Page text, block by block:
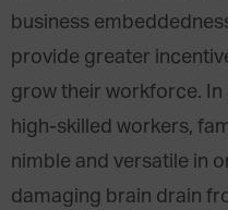
business
provide greater
grow their workforce.
high-skilled workers,
nimble and versatile in
damaging brain drain